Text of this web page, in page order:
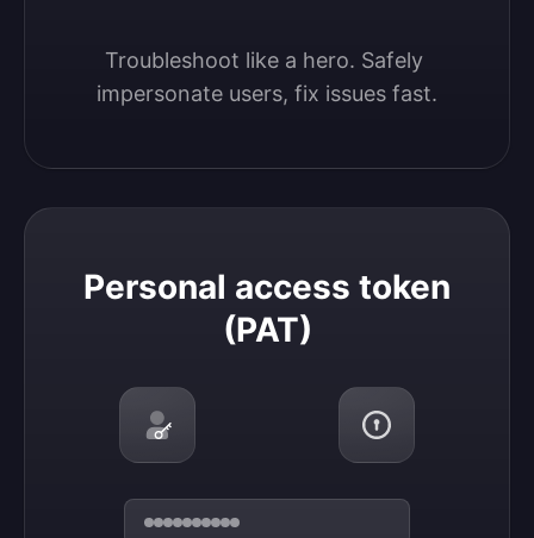
Troubleshoot like a hero. Safely
impersonate users, fix issues fast.
Personal access token
(PAT)
Personal access token (PAT)